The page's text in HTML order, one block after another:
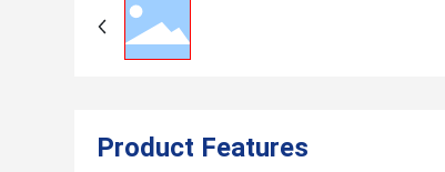
Product Features